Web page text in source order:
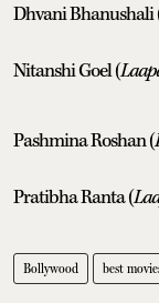
Dhvani Bhanushali
Nitanshi Goel (
Pashmina Roshan (
Pratibha Ranta (
Bollywood best